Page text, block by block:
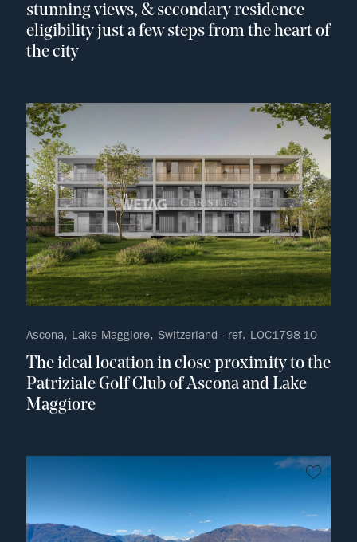
stunning views, & secondary residence
eligibility just a few steps from the heart of
the city
no
Ascona, Lake Maggiore, Switzerland - ref. LOC1798-10
The ideal location in close proximity to the
Patriziale Golf Club of Ascona and Lake
Maggiore
no